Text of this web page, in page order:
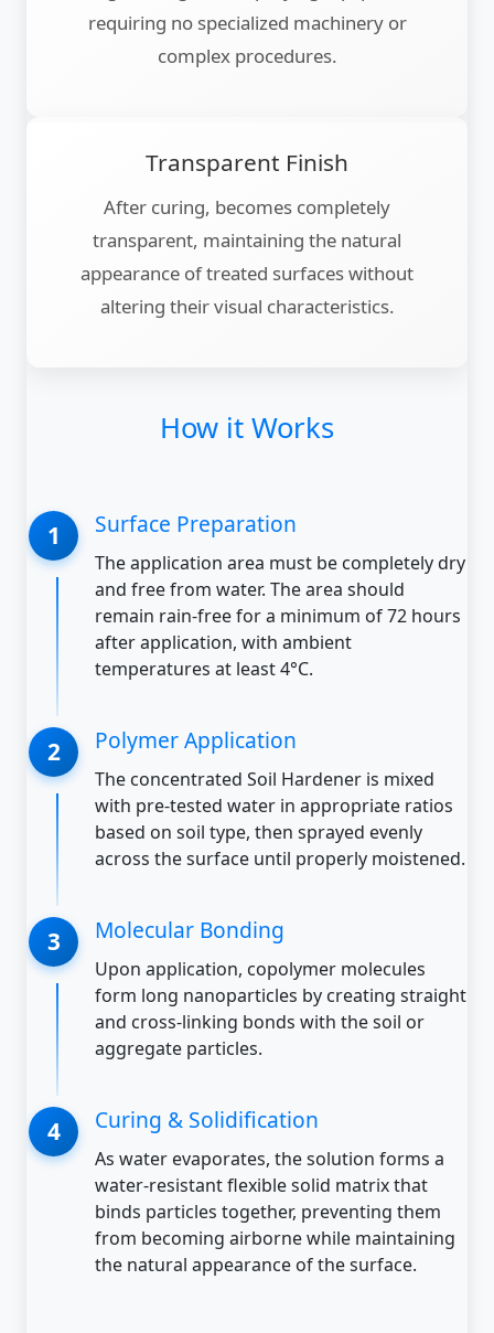
requiring no specialized machinery or
complex procedures.
Transparent Finish
After curing, becomes completely
transparent, maintaining the natural
appearance of treated surfaces without
altering their visual characteristics.
How it Works
Surface Preparation
The application area must be completely dry
and free from water. The area should
remain rain-free for a minimum of 72 hours
after application, with ambient
temperatures at least 4°C.
Polymer Application
The concentrated Soil Hardener is mixed
with pre-tested water in appropriate ratios
based on soil type, then sprayed evenly
across the surface until properly moistened.
Molecular Bonding
Upon application, copolymer molecules
form long nanoparticles by creating straight
and cross-linking bonds with the soil or
aggregate particles.
Curing & Solidification
As water evaporates, the solution forms a
water-resistant flexible solid matrix that
binds particles together, preventing them
from becoming airborne while maintaining
the natural appearance of the surface.